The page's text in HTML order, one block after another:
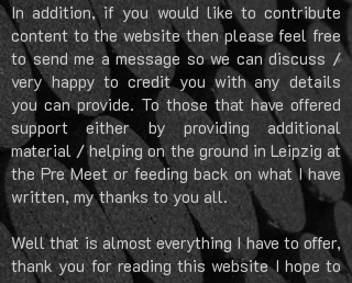
In addition, if you would like to contribute
content to the website then please feel free
to send me a message so we can discuss /
very happy to credit you with any details
you can provide. To those that have offered
support either by providing additional
material / helping on the ground in Leipzig at
the Pre Meet or feeding back on what I have
written, my thanks to you all.
Well that is almost everything I have to offer,
thank you for reading this website I hope to